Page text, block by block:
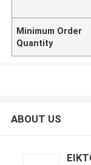
Minimum Order
Quantity
ABOUT US